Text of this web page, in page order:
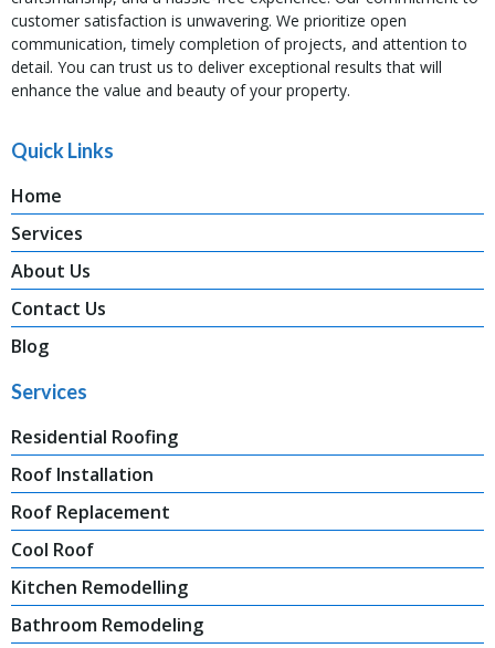
customer satisfaction is unwavering. We prioritize open
communication, timely completion of projects, and attention to
detail. You can trust us to deliver exceptional results that will
enhance the value and beauty of your property.
Quick Links
Home
Services
About Us
Contact Us
Blog
Services
Residential Roofing
Roof Installation
Roof Replacement
Cool Roof
Kitchen Remodelling
Bathroom Remodeling